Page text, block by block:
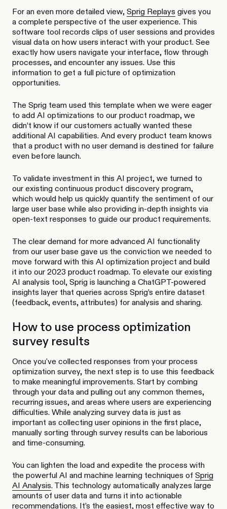
For an even more detailed view, Sprig Replays gives you
a complete perspective of the user experience. This
software tool records clips of user sessions and provides
visual data on how users interact with your product. See
exactly how users navigate your interface, flow through
processes, and encounter any issues. Use this
information to get a full picture of optimization
opportunities.
The Sprig team used this template when we were eager
to add AI optimizations to our product roadmap, we
didn’t know if our customers actually wanted these
additional AI capabilities. And every product team knows
that a product with no user demand is destined for failure
even before launch.
To validate investment in this AI project, we turned to
our existing continuous product discovery program,
which would help us quickly quantify the sentiment of our
large user base while also providing in-depth insights via
open-text responses to guide our product requirements.
The clear demand for more advanced AI functionality
from our user base gave us the conviction we needed to
move forward with this AI optimization project and build
it into our 2023 product roadmap. To elevate our existing
AI analysis tool, Sprig is launching a ChatGPT-powered
insights layer that queries across Sprig’s entire dataset
(feedback, events, attributes) for analysis and sharing.
How to use process optimization
survey results
Once you've collected responses from your process
optimization survey, the next step is to use this feedback
to make meaningful improvements. Start by combing
through your data and pulling out any common themes,
recurring issues, and areas where users are experiencing
difficulties. While analyzing survey data is just as
important as collecting user opinions in the first place,
manually sorting through survey results can be laborious
and time-consuming.
You can lighten the load and expedite the process with
the powerful AI and machine learning techniques of Sprig
AI Analysis. This technology automatically analyzes large
amounts of user data and turns it into actionable
recommendations. It’s the easiest, most effective way to